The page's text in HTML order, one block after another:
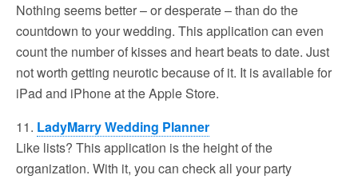
Nothing seems better – or desperate – than do the
countdown to your wedding. This application can even
count the number of kisses and heart beats to date. Just
not worth getting neurotic because of it. It is available for
iPad and iPhone at the Apple Store.
11. LadyMarry Wedding Planner
Like lists? This application is the height of the
organization. With it, you can check all your party